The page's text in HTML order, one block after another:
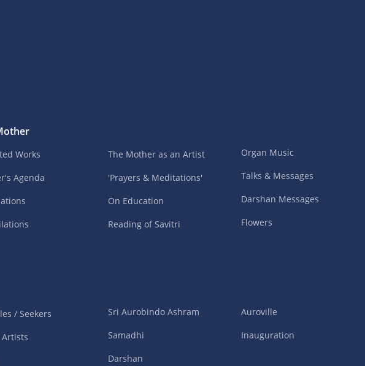
Works
Agenda
The Mother as an Artist
'Prayers & Meditations'
On Education
Reading of Savitri
Organ Music
Talks & Messages
Darshan Messages
Flowers
/ Seekers
Sri Aurobindo Ashram
Samadhi
Darshan
Auroville
Inauguration